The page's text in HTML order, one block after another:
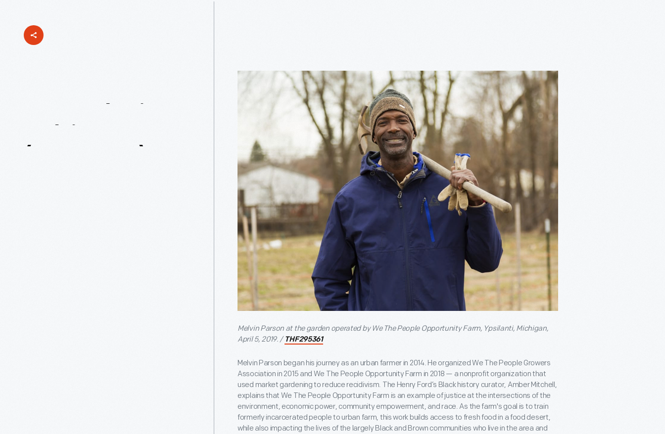
Melvin Parson at the garden operated by We The People Opportunity Farm, Ypsilanti, Michigan,
April 5, 2019. / THF295361
Melvin Parson began his journey as an urban farmer in 2014. He organized We The People Growers
Association in 2015 and We The People Opportunity Farm in 2018 — a nonprofit organization that
used market gardening to reduce recidivism. The Henry Ford’s Black history curator, Amber Mitchell,
explains that We The People Opportunity Farm is an example of justice at the intersections of the
environment, economic power, community empowerment, and race. As the farm's goal is to train
formerly incarcerated people to urban farm, this work builds access to fresh food in a food desert,
while also impacting the lives of the largely Black and Brown communities who live in the area and